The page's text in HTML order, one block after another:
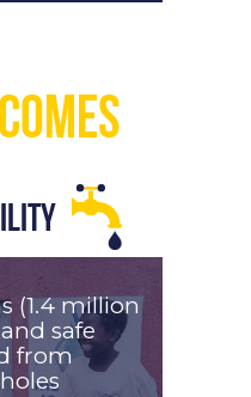
(1.4 million
safe
from